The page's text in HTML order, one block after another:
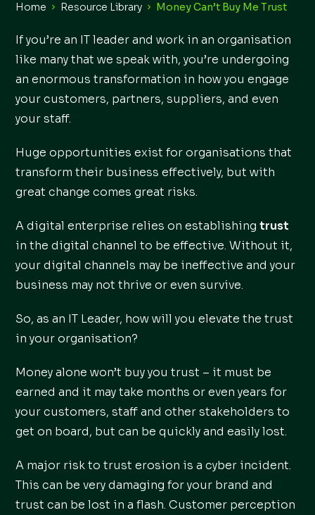
Home Resource Library Money Can’t Buy Me Trust
If you’re an IT leader and work in an organisation
like many that we speak with, you’re undergoing
an enormous transformation in how you engage
your customers, partners, suppliers, and even
your staff.
Huge opportunities exist for organisations that
transform their business effectively, but with
great change comes great risks.
A digital enterprise relies on establishingtrust
in the digital channel to be effective. Without it,
your digital channels may be ineffective and your
business may not thrive or even survive.
So, as an IT Leader, how will you elevate the trust
in your organisation?
Money alone won’t buy you trust – it must be
earned and it may take months or even years for
your customers, staff and other stakeholders to
get on board, but can be quickly and easily lost.
A major risk to trust erosion is a cyber incident.
This can be very damaging for your brand and
trust can be lost in a flash. Customer perception